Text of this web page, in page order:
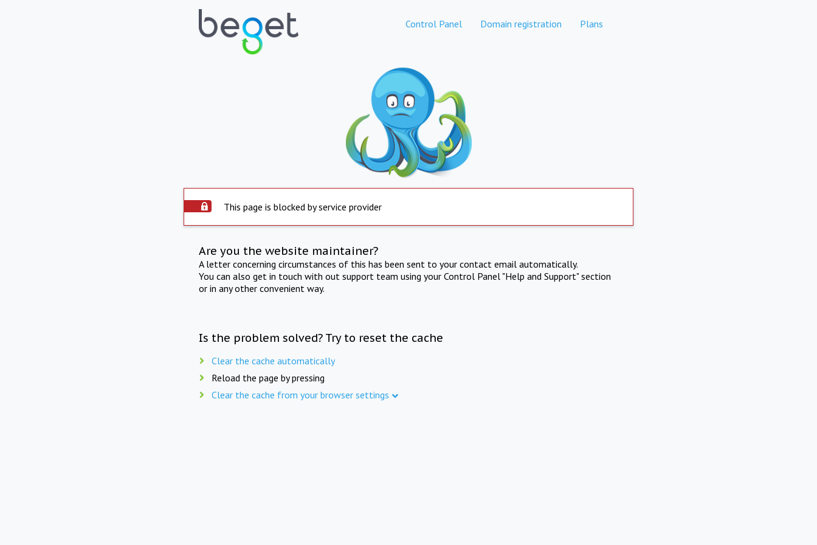
Control Panel Domain registration Plans
This page is blocked by service provider
Are you the website maintainer?
A letter concerning circumstances of this has been sent to your contact email automatically.
You can also get in touch with out support team using your Control Panel "Help and Support" section
or in any other convenient way.
Is the problem solved? Try to reset the cache
Clear the cache automatically
Reload the page by pressing
Clear the cache from your browser settings